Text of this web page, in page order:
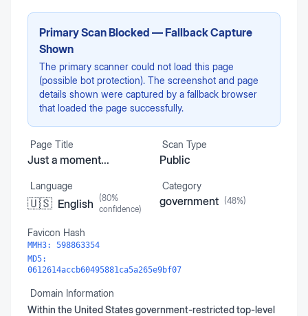
Primary Scan Blocked — Fallback Capture
Shown
The primary scanner could not load this page
(possible bot protection). The screenshot and page
details shown were captured by a fallback browser
that loaded the page successfully.
Page Title
Just a moment...
Scan Type
Public
Language
🇺🇸 English (80%
confidence)
Category
government (48%)
Favicon Hash
MMH3: 598863354
MD5:
0612614accb60495881ca5a265e9bf07
Domain Information
Within the United States government-restricted top-level